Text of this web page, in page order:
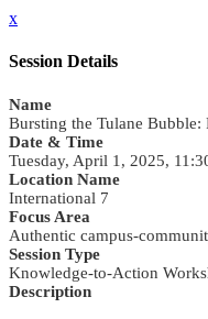
x
Session Details
Name
Bursting the Tulane
Date & Time
Tuesday, April 1, 2025,
Location Name
International 7
Focus Area
Authentic campus-
Session Type
Knowledge-to-Action
Description